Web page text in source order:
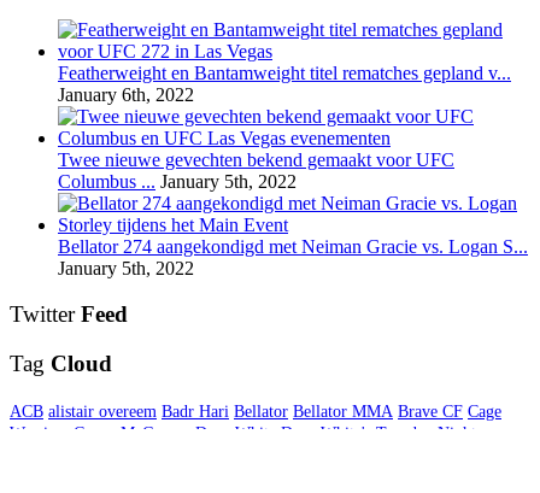
Featherweight en Bantamweight titel rematches gepland v...
January 6th, 2022
Twee nieuwe gevechten bekend gemaakt voor UFC
Columbus ... January 5th, 2022
Bellator 274 aangekondigd met Neiman Gracie vs. Logan S...
January 5th, 2022
TwitterFeed
Tag Cloud
ACB alistair overeem Badr Hari Bellator Bellator MMA Brave CF Cage
Warriors
Conor McGregor Dana White
Dana White's Tuesday Night